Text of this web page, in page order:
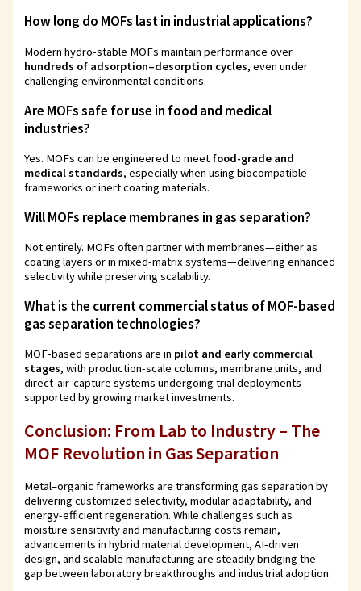
How long do MOFs last in industrial applications?
Modern hydro-stable MOFs maintain performance over
hundreds of adsorption–desorption cycles, even under
challenging environmental conditions.
Are MOFs safe for use in food and medical
industries?
Yes. MOFs can be engineered to meet food-grade and
medical standards, especially when using biocompatible
frameworks or inert coating materials.
Will MOFs replace membranes in gas separation?
Not entirely. MOFs often partner with membranes—either as
coating layers or in mixed-matrix systems—delivering enhanced
selectivity while preserving scalability.
What is the current commercial status of MOF-based
gas separation technologies?
MOF-based separations are in pilot and early commercial
stages, with production-scale columns, membrane units, and
direct-air-capture systems undergoing trial deployments
supported by growing market investments.
Conclusion: From Lab to Industry – The
MOF Revolution in Gas Separation
Metal–organic frameworks are transforming gas separation by
delivering customized selectivity, modular adaptability, and
energy-efficient regeneration. While challenges such as
moisture sensitivity and manufacturing costs remain,
advancements in hybrid material development, AI-driven
design, and scalable manufacturing are steadily bridging the
gap between laboratory breakthroughs and industrial adoption.